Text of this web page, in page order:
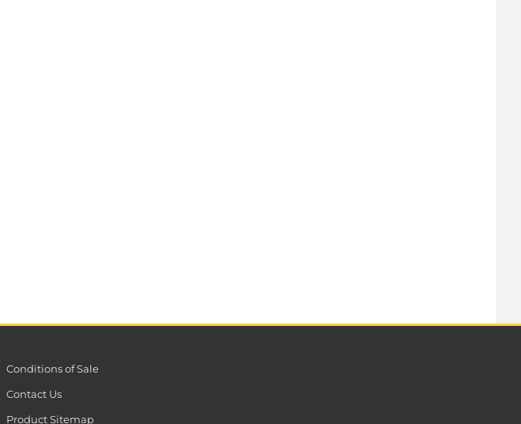
Conditions of Sale
Contact Us
Product Sitemap